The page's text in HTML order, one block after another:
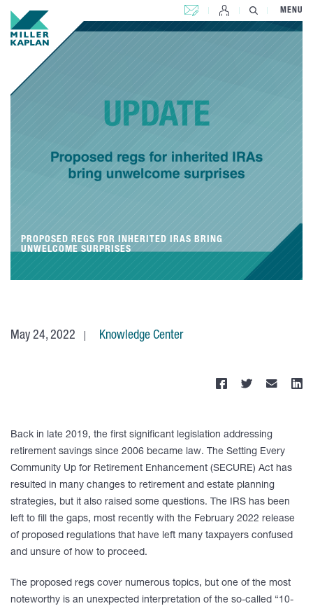
CONTACT US MENU
PROPOSED REGS FOR INHERITED IRAS BRING
UNWELCOME SURPRISES
May 24, 2022 Knowledge Center
Back in late 2019, the first significant legislation addressing
retirement savings since 2006 became law. The Setting Every
Community Up for Retirement Enhancement (SECURE) Act has
resulted in many changes to retirement and estate planning
strategies, but it also raised some questions. The IRS has been
left to fill the gaps, most recently with the February 2022 release
of proposed regulations that have left many taxpayers confused
and unsure of how to proceed.
The proposed regs cover numerous topics, but one of the most
noteworthy is an unexpected interpretation of the so-called “10-